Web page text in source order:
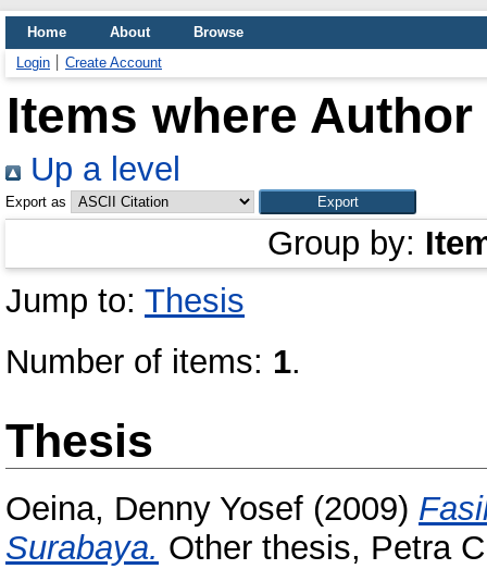
Home About
Browse
Login
Create Account
Items where
Up a level
Export as
Group by:
Jump to: Thesis
Number of items: 1.
Thesis
Oeina, Denny Yosef (2009)
Surabaya. Other thesis, Petra